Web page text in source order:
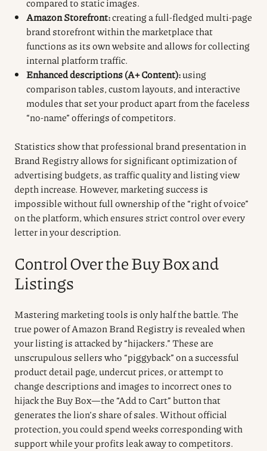
Amazon Storefront:creating a full-fledged multi-page
brand storefront within the marketplace that
functions as its own website and allows for collecting
internal platform traffic.
Enhanced descriptions (A+ Content):using
comparison tables, custom layouts, and interactive
modules that set your product apart from the faceless
“no-name” offerings of competitors.
Statistics show that professional brand presentation in
Brand Registry allows for significant optimization of
advertising budgets, as traffic quality and listing view
depth increase. However, marketing success is
impossible without full ownership of the “right of voice”
on the platform, which ensures strict control over every
letter in your description.
Control Over the Buy Box and
Listings
Mastering marketing tools is only half the battle. The
true power of Amazon Brand Registry is revealed when
your listing is attacked by “hijackers.” These are
unscrupulous sellers who “piggyback” on a successful
product detail page, undercut prices, or attempt to
change descriptions and images to incorrect ones to
hijack the Buy Box—the “Add to Cart” button that
generates the lion’s share of sales. Without official
protection, you could spend weeks corresponding with
support while your profits leak away to competitors.